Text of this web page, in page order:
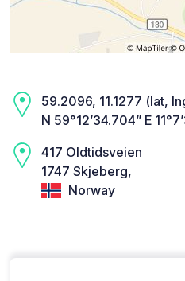
59.2096, 11.1277 (lat,
N 59°12’34.704” E
417 Oldtidsveien
1747 Skjeberg,
Norway